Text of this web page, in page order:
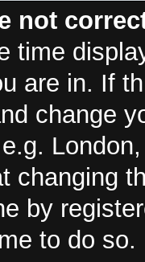
not
time
are in. If
change
changing
by
to do so.